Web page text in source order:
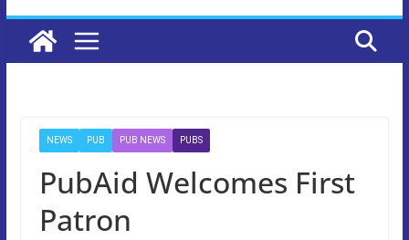
NEWS PUB PUB NEWS PUBS
PubAid Welcomes First
Patron